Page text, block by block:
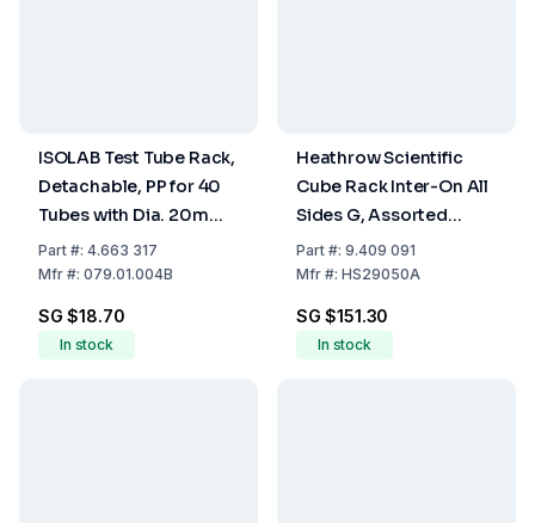
ISOLAB Test Tube Rack,
Detachable, PP for 40
Tubes with Dia. 20mm,
Blue, 125 x 265 x 70 mm
Part#: 4.663 317
Mfr#: 079.01.004B
SG $18.70
In stock
Heathrow Scientific
Cube Rack Inter-On All
Sides G, Assorted
Colours, 108 x 108 x 114
mm, Pack of 5
Part#: 9.409 091
Mfr#: HS29050A
SG $151.30
In stock